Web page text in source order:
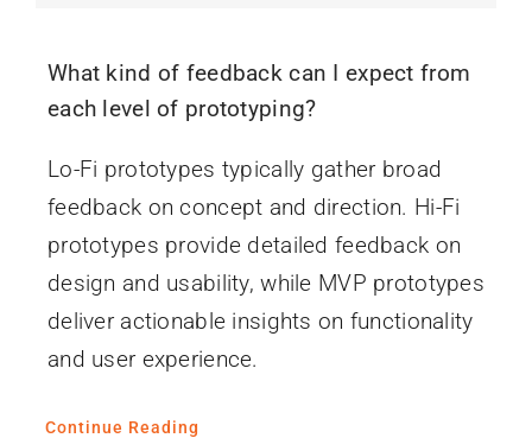
What kind of feedback can I expect from
each level of prototyping?
Lo-Fi prototypes typically gather broad
feedback on concept and direction. Hi-Fi
prototypes provide detailed feedback on
design and usability, while MVP prototypes
deliver actionable insights on functionality
and user experience.
Continue Reading